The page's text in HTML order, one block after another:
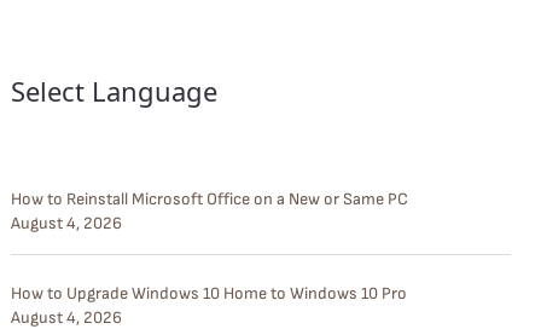
Select Language
How to Reinstall Microsoft Office on a New or Same PC
August 4, 2026
How to Upgrade Windows 10 Home to Windows 10 Pro
August 4, 2026